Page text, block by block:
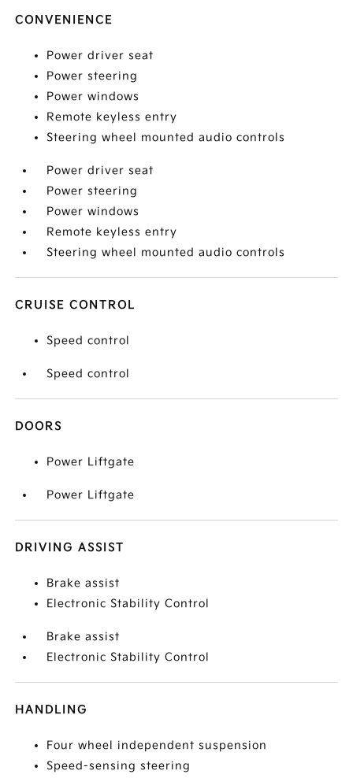
CONVENIENCE
Power driver seat
Power steering
Power windows
Remote keyless entry
Steering wheel mounted audio controls
Power driver seat
Power steering
Power windows
Remote keyless entry
Steering wheel mounted audio controls
CRUISE CONTROL
Speed control
Speed control
DOORS
Power Liftgate
Power Liftgate
DRIVING ASSIST
Brake assist
Electronic Stability Control
Brake assist
Electronic Stability Control
HANDLING
Four wheel independent suspension
Speed-sensing steering